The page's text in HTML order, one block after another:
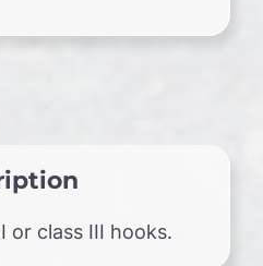
or class III hooks.